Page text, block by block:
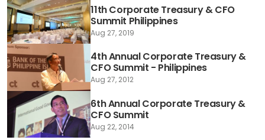
11th Corporate Treasury & CFO
Summit Philippines
Aug 27, 2019
4th Annual Corporate Treasury &
CFO Summit - Philippines
Aug 27, 2012
6th Annual Corporate Treasury &
CFO Summit
Aug 22, 2014